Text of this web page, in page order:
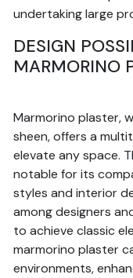
undertaking large
DESIGN
MARMORINO
Marmorino plaster,
sheen, offers a
elevate any space.
notable for its
styles and interior
among designers
to achieve classic
marmorino plaster
environments,